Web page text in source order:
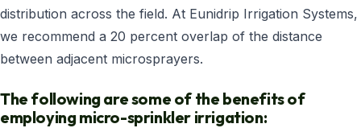
distribution across the field. At Eunidrip Irrigation Systems,
we recommend a 20 percent overlap of the distance
between adjacent microsprayers.
The following are some of the benefits of
employing micro-sprinkler irrigation: